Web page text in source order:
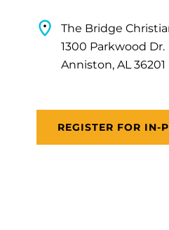
The Bridge
1300 Parkwood Dr.
Anniston, AL 36201
REGISTER FOR IN-